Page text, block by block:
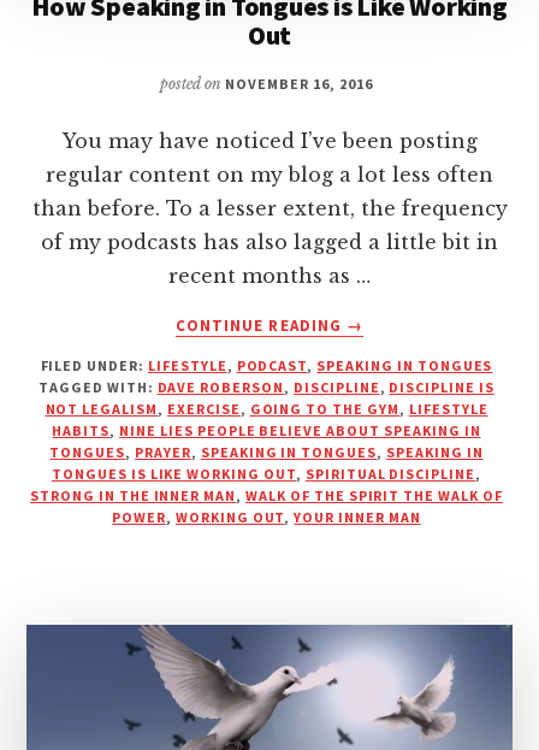
Out
posted on NOVEMBER 16, 2016
You may have noticed I’ve been posting
regular content on my blog a lot less often
than before. To a lesser extent, the frequency
of my podcasts has also lagged a little bit in
recent months as …
CONTINUE READING
ABOUT
SPEAKING
IN
TONGUES
IS
LIKE
WORKING
OUT
→
FILED UNDER: LIFESTYLE , PODCAST, SPEAKING IN TONGUES
TAGGED WITH: DAVE ROBERSON , DISCIPLINE , DISCIPLINE IS
NOT LEGALISM , EXERCISE , GOING TO THE GYM , LIFESTYLE
HABITS, NINE LIES PEOPLE BELIEVE ABOUT SPEAKING IN
TONGUES, PRAYER, SPEAKING IN TONGUES, SPEAKING IN
TONGUES IS LIKE WORKING OUT, SPIRITUAL DISCIPLINE ,
STRONG IN THE INNER MAN ,WALK OF THE SPIRIT THE WALK OF
POWER, WORKING OUT,YOUR INNER MAN